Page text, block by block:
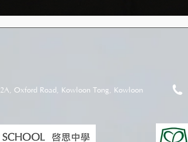
2A, Oxford Road, Kowloon Tong, Kowloon